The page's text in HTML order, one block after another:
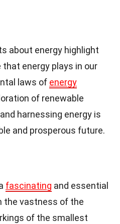
about energy highlight
energy plays in our
laws of energy
of renewable
harnessing energy is
and prosperous future.
fascinating and essential
the vastness of the
of the smallest